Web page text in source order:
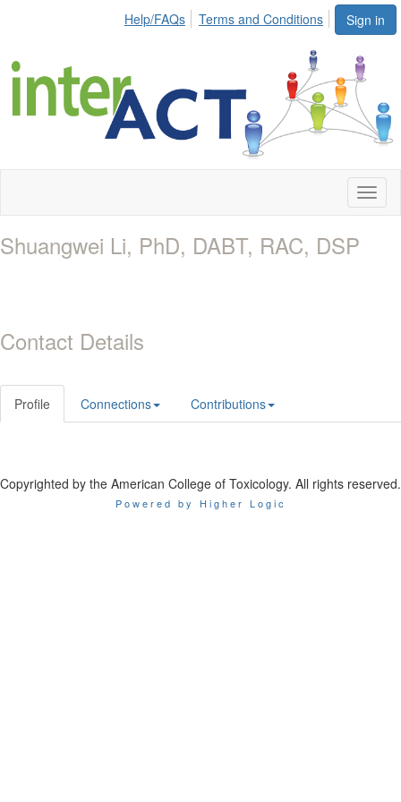
Sign in
Help/FAQs Terms and Conditions
Shuangwei Li, PhD, DABT, RAC, DSP
Contact Details
Profile Connections Contributions
Copyrighted by the American College of Toxicology. All rights reserved.
Powered by Higher Logic